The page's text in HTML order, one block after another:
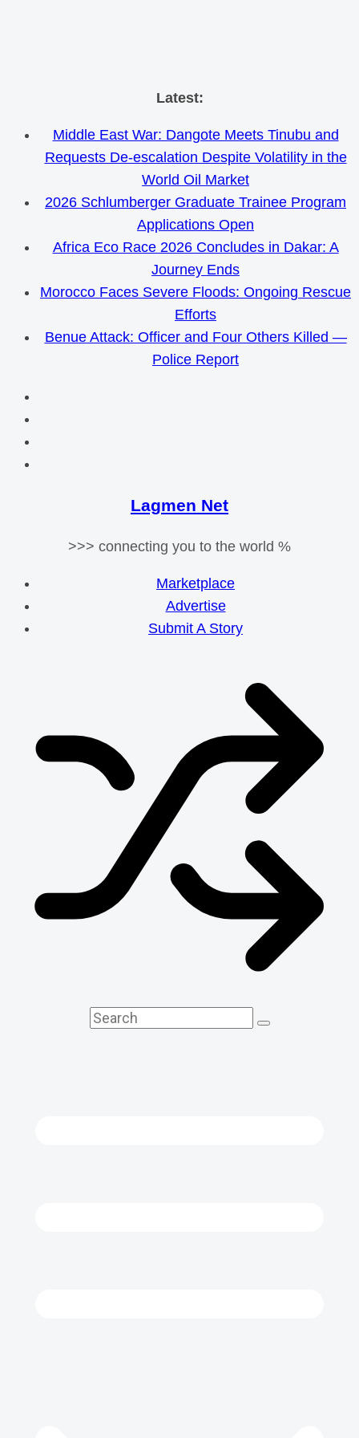
Skip
content
Latest:
Middle East War: Dangote Meets Tinubu and
Requests De-escalation Despite Volatility in the
World Oil Market
2026 Schlumberger Graduate Trainee Program
Applications Open
Africa Eco Race 2026 Concludes in Dakar: A
Journey Ends
Morocco Faces Severe Floods: Ongoing Rescue
Efforts
Benue Attack: Officer and Four Others Killed —
Police Report
Lagmen Net
>>> connecting you to the world %
Marketplace
Advertise
Submit A Story